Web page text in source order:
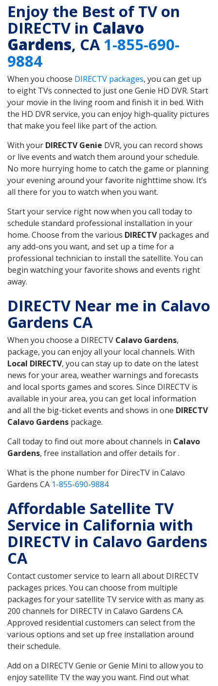
Enjoy the Best of TV on
DIRECTV in Calavo
Gardens, CA1-855-690-
9884
When you choose DIRECTV packages, you can get up
to eight TVs connected to just one Genie HD DVR. Start
your movie in the living room and finish it in bed. With
the HD DVR service, you can enjoy high-quality pictures
that make you feel like part of the action.
With your DIRECTV Genie DVR, you can record shows
or live events and watch them around your schedule.
No more hurrying home to catch the game or planning
your evening around your favorite nighttime show. It’s
all there for you to watch when you want.
Start your service right now when you call today to
schedule standard professional installation in your
home. Choose from the various DIRECTVpackages and
any add-ons you want, and set up a time for a
professional technician to install the satellite. You can
begin watching your favorite shows and events right
away.
DIRECTV Near me in Calavo
Gardens CA
When you choose a DIRECTV Calavo Gardens,
package, you can enjoy all your local channels. With
Local DIRECTV, you can stay up to date on the latest
news for your area, weather warnings and forecasts
and local sports games and scores. Since DIRECTV is
available in your area, you can get local information
and all the big-ticket events and shows in one DIRECTV
Calavo Gardens package.
Call today to find out more about channels in Calavo
Gardens, free installation and offer details for .
What is the phone number for DirecTV in Calavo
Gardens CA 1-855-690-9884
Affordable Satellite TV
Service in California with
DIRECTV in Calavo Gardens
CA
Contact customer service to learn all about DIRECTV
packages prices. You can choose from multiple
packages for your satellite TV service with as many as
200 channels for DIRECTV in Calavo Gardens CA.
Approved residential customers can select from the
various options and set up free installation around
their schedule.
Add on a DIRECTV Genie or Genie Mini to allow you to
enjoy satellite TV the way you want. Find out what